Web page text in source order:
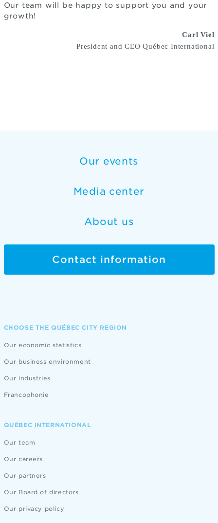
Our team will be happy to support you and your
growth!
Carl Viel
President and CEO Québec International
Our events
Media center
About us
Contact information
CHOOSE THE QUÉBEC CITY REGION
Our economic statistics
Our business environment
Our industries
Francophonie
QUÉBEC INTERNATIONAL
Our team
Our careers
Our partners
Our Board of directors
Our privacy policy